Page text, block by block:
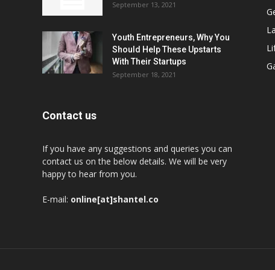
September 13, 2021
Youth Entrepreneurs, Why You
Should Help These Upstarts
With Their Startups
September 18, 2021
Contact us
If you have any suggestions and queries you can
contact us on the below details. We will be very
happy to hear from you.
E-mail: online[at]shantel.co